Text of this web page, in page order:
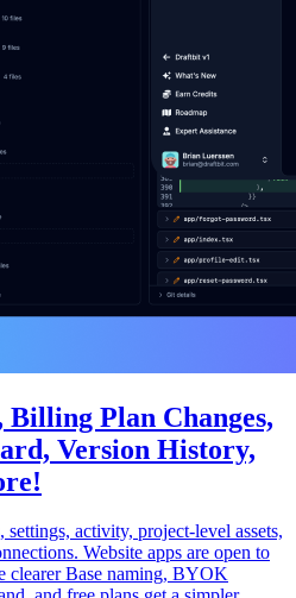
Billing Plan Changes,
Version History,
settings, activity, project-level assets,
Website apps are open to
clearer Base naming, BYOK